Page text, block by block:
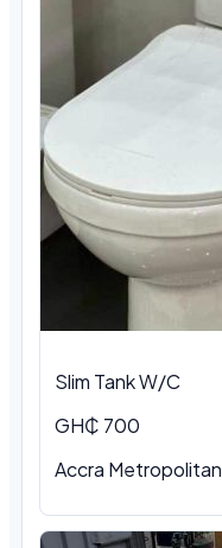
Slim Tank W/C
GH₵ 700
Accra Metropolitan